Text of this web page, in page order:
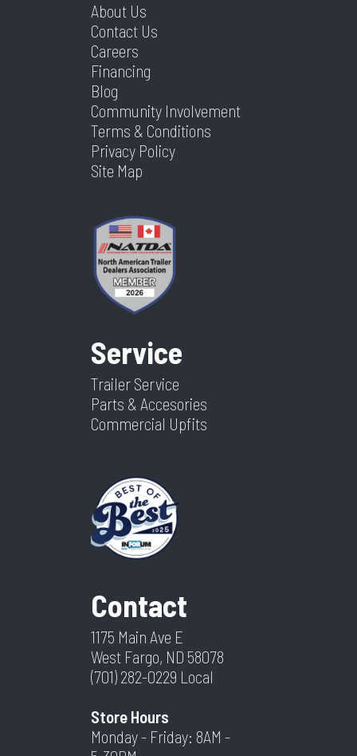
About Us
Contact Us
Careers
Financing
Blog
Community Involvement
Terms & Conditions
Privacy Policy
Site Map
Service
Trailer Service
Parts & Accesories
Commercial Upfits
Contact
1175 Main Ave E
West Fargo, ND 58078
(701) 282-0229 Local
Store Hours
Monday - Friday: 8AM -